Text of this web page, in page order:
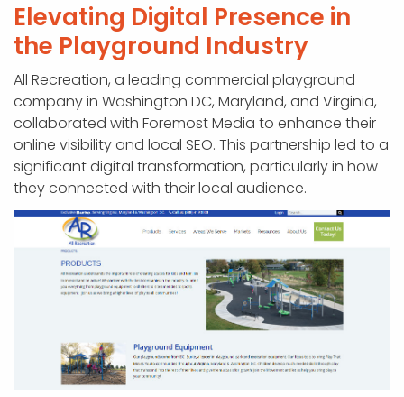
Elevating Digital Presence in
the Playground Industry
All Recreation, a leading commercial playground
company in Washington DC, Maryland, and Virginia,
collaborated with Foremost Media to enhance their
online visibility and local SEO. This partnership led to a
significant digital transformation, particularly in how
they connected with their local audience.